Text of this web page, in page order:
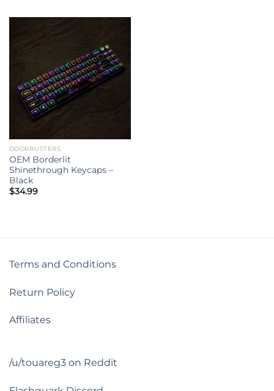
DOORBUSTERS
OEM Borderlit
Shinethrough Keycaps –
Black
$34.99
Terms and Conditions
Return Policy
Affiliates
/u/touareg3 on Reddit